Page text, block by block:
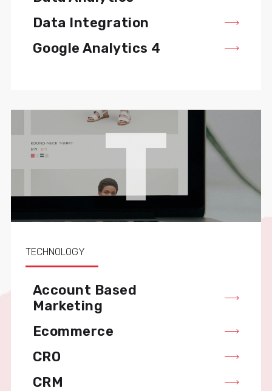
Data Integration
Google Analytics 4
T
TECHNOLOGY
Account Based
Marketing
Ecommerce
CRO
CRM